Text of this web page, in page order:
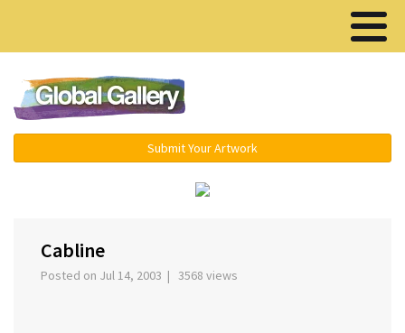
Submit Your Artwork
Cabline
Posted on Jul 14, 2003 | 3568 views